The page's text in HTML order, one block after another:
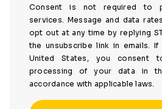
Consent is not required to
services. Message and data
opt out at any time by replying
the unsubscribe link in emails.
United States, you consent
processing of your data in
accordance with applicable laws.